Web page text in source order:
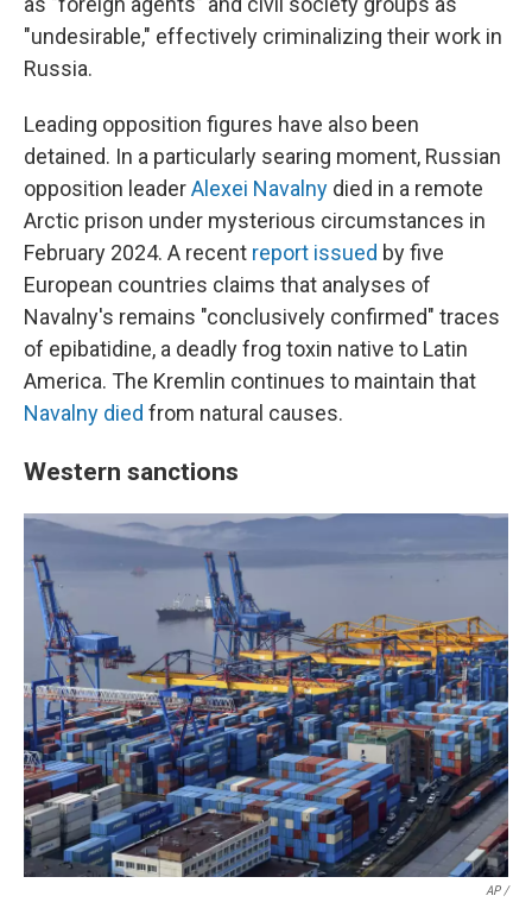
"undesirable," effectively criminalizing their work in
Russia.
Leading opposition figures have also been
detained. In a particularly searing moment, Russian
opposition leaderAlexei Navalny died in a remote
Arctic prison under mysterious circumstances in
February 2024. A recent report issued by five
European countries claims that analyses of
Navalny's remains "conclusively confirmed" traces
of epibatidine, a deadly frog toxin native to Latin
America. The Kremlin continues to maintain that
Navalny died from natural causes.
Western sanctions
AP /